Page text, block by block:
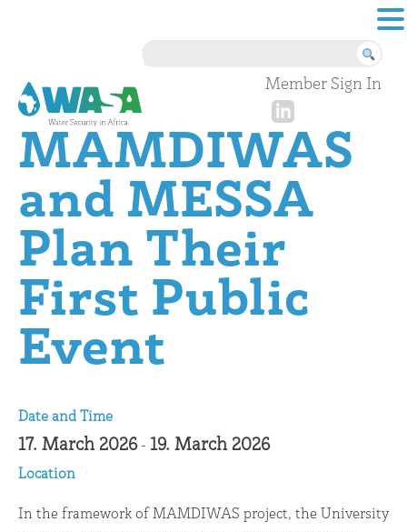
Skip to content Member Sign In
MAMDIWAS
and MESSA
Plan Their
First Public
Event
Date and Time
17. March 2026- 19. March 2026
Location
In the framework of MAMDIWAS project, the University